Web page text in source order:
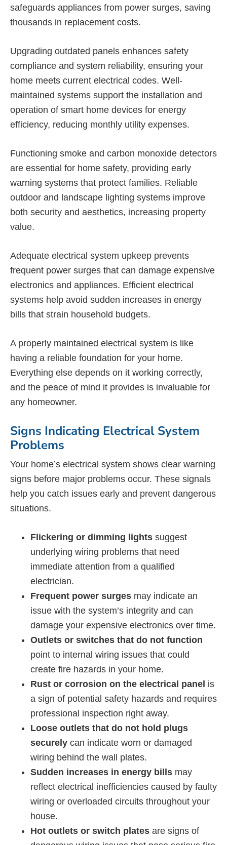
safeguards appliances from power surges, saving
thousands in replacement costs.
Upgrading outdated panels enhances safety
compliance and system reliability, ensuring your
home meets current electrical codes. Well-
maintained systems support the installation and
operation of smart home devices for energy
efficiency, reducing monthly utility expenses.
Functioning smoke and carbon monoxide detectors
are essential for home safety, providing early
warning systems that protect families. Reliable
outdoor and landscape lighting systems improve
both security and aesthetics, increasing property
value.
Adequate electrical system upkeep prevents
frequent power surges that can damage expensive
electronics and appliances. Efficient electrical
systems help avoid sudden increases in energy
bills that strain household budgets.
A properly maintained electrical system is like
having a reliable foundation for your home.
Everything else depends on it working correctly,
and the peace of mind it provides is invaluable for
any homeowner.
Signs Indicating Electrical System
Problems
Your home’s electrical system shows clear warning
signs before major problems occur. These signals
help you catch issues early and prevent dangerous
situations.
Flickering or dimming lights suggest
underlying wiring problems that need
immediate attention from a qualified
electrician.
Frequent power surges may indicate an
issue with the system’s integrity and can
damage your expensive electronics over time.
Outlets or switches that do not function
point to internal wiring issues that could
create fire hazards in your home.
Rust or corrosion on the electrical panel is
a sign of potential safety hazards and requires
professional inspection right away.
Loose outlets that do not hold plugs
securely can indicate worn or damaged
wiring behind the wall plates.
Sudden increases in energy bills may
reflect electrical inefficiencies caused by faulty
wiring or overloaded circuits throughout your
house.
Hot outlets or switch plates are signs of